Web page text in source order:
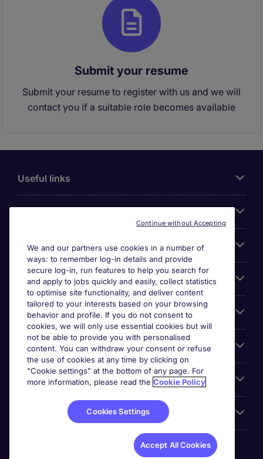
Submit your resume
Submit your resume to register with us and we will
contact you if a suitable role becomes available
Useful links
Search for jobs
Cookie settings
Employers
Awards
Accreditations
We and our partners use cookies in a number of
ways: to remember log-in details and provide
secure log-in, run features to help you search for
and apply to jobs quickly and easily, collect statistics
to optimise site functionality, and deliver content
tailored to your interests based on your browsing
behavior and profile. If you do not consent to
cookies, we will only use essential cookies but will
not be able to provide you with personalised
content. You can withdraw your consent or refuse
the use of cookies at any time by clicking on
"Cookie settings" at the bottom of any page. For
more information, please read the Cookie Policy
Cookies Settings
Accept All Cookies
Continue without Accepting